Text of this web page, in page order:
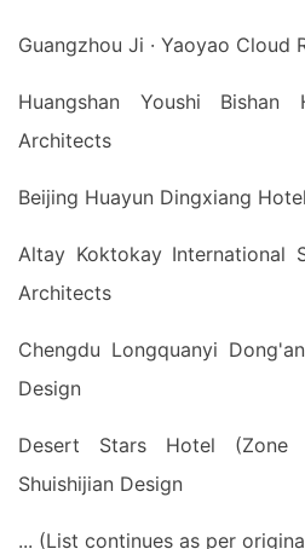
Guangzhou Ji · Yaoyao Cloud
Huangshan Youshi Bishan
Architects
Beijing Huayun Dingxiang
Altay Koktokay International
Architects
Chengdu Longquanyi
Design
Desert Stars Hotel (Zone
Shuishijian Design
... (List continues as per